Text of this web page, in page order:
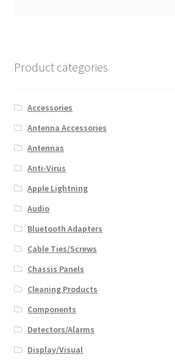
Product categories
Accessories
Antenna Accessories
Antennas
Anti-Virus
Apple Lightning
Audio
Bluetooth Adapters
Cable Ties/Screws
Chassis Panels
Cleaning Products
Components
Detectors/Alarms
Display/Visual